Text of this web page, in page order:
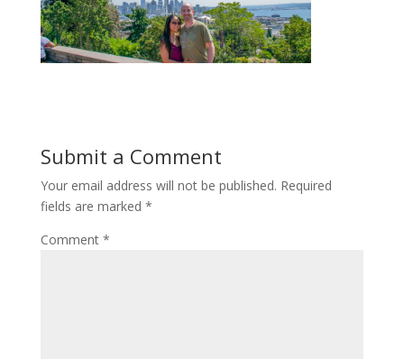
Submit a Comment
Your email address will not be published. Required
fields are marked *
Comment *